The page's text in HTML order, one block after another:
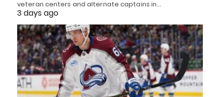
veteran centers and alternate captains in…
3 days ago